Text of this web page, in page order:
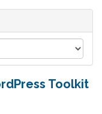
Toolkit